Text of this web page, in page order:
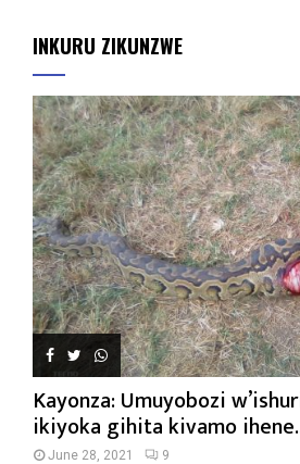
INKURU ZIKUNZWE
Kayonza: Umuyobozi
ikiyoka gihita kivamo
June 28, 2021 9